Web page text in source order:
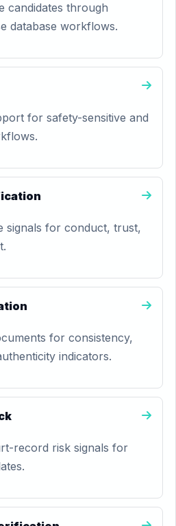
candidates through
database workflows.
for safety-sensitive and
signals for conduct, trust,
for consistency,
indicators.
record risk signals for